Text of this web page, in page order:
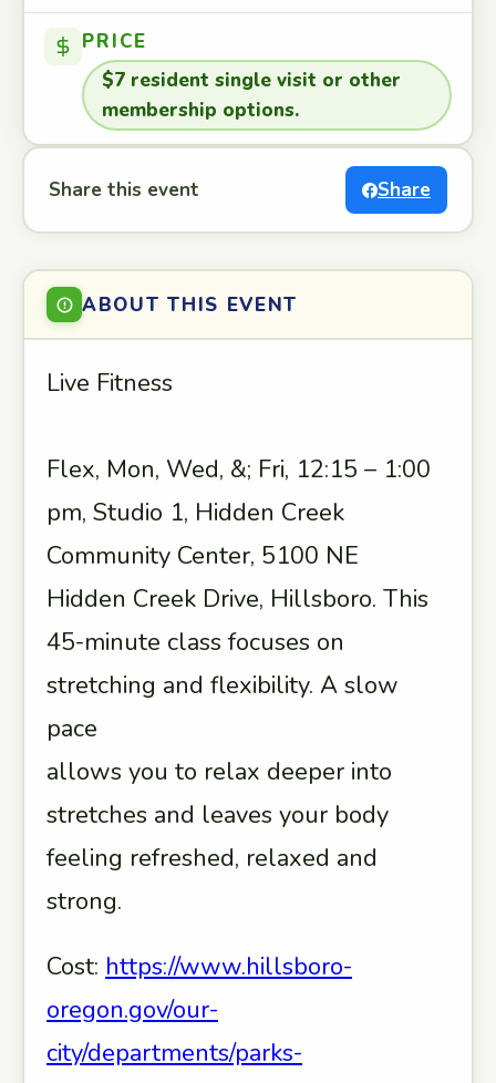
PRICE
$7 resident single visit or other
membership options.
Share this event Share
ABOUT THIS EVENT
Live Fitness
Flex, Mon, Wed, &; Fri, 12:15 – 1:00
pm, Studio 1, Hidden Creek
Community Center, 5100 NE
Hidden Creek Drive, Hillsboro. This
45-minute class focuses on
stretching and flexibility. A slow
pace
allows you to relax deeper into
stretches and leaves your body
feeling refreshed, relaxed and
strong.
Cost: https://www.hillsboro-
oregon.gov/our-
city/departments/parks-